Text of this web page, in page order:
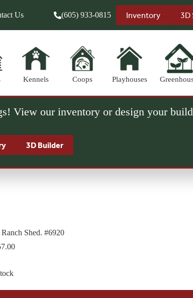
Us (605) 933-0815 Inventory 3D
Kennels Coops Playhouses
View our inventory or design your
3D Builder
Shed. #6920